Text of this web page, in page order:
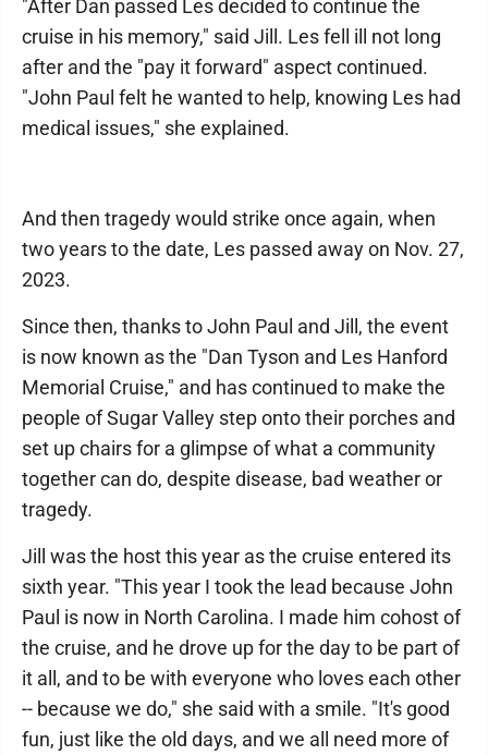
"After Dan passed Les decided to continue the
cruise in his memory," said Jill. Les fell ill not long
after and the "pay it forward" aspect continued.
"John Paul felt he wanted to help, knowing Les had
medical issues," she explained.
And then tragedy would strike once again, when
two years to the date, Les passed away on Nov. 27,
2023.
Since then, thanks to John Paul and Jill, the event
is now known as the "Dan Tyson and Les Hanford
Memorial Cruise," and has continued to make the
people of Sugar Valley step onto their porches and
set up chairs for a glimpse of what a community
together can do, despite disease, bad weather or
tragedy.
Jill was the host this year as the cruise entered its
sixth year. "This year I took the lead because John
Paul is now in North Carolina. I made him cohost of
the cruise, and he drove up for the day to be part of
it all, and to be with everyone who loves each other
-- because we do," she said with a smile. "It's good
fun, just like the old days, and we all need more of